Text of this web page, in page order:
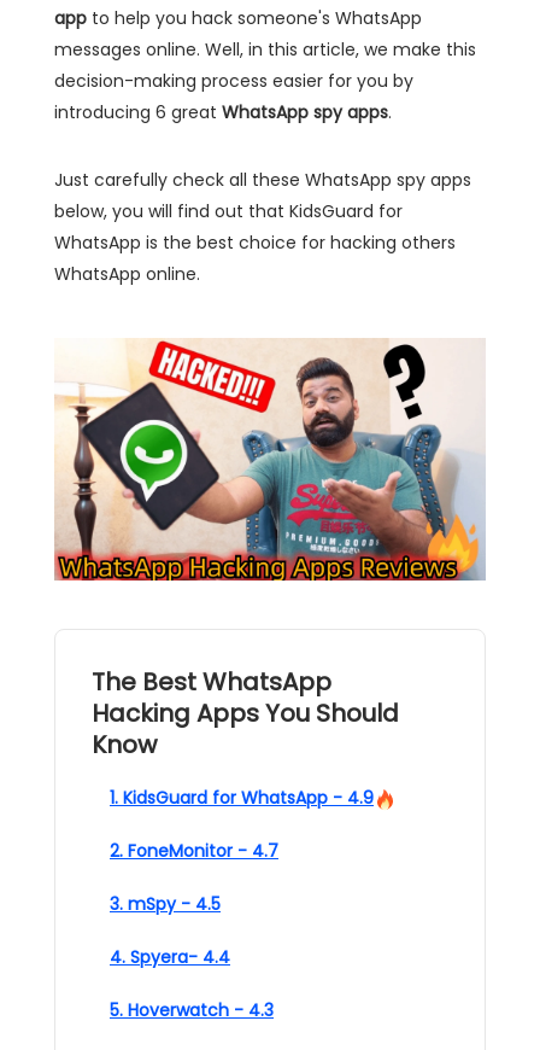
app to help you hack someone's WhatsApp
messages online. Well, in this article, we make this
decision-making process easier for you by
introducing 6 great WhatsApp spy apps.
Just carefully check all these WhatsApp spy apps
below, you will find out that KidsGuard for
WhatsApp is the best choice for hacking others
WhatsApp online.
The Best WhatsApp
Hacking Apps You Should
Know
1. KidsGuard for WhatsApp - 4.9
2. FoneMonitor - 4.7
3. mSpy - 4.5
4. Spyera- 4.4
5. Hoverwatch - 4.3